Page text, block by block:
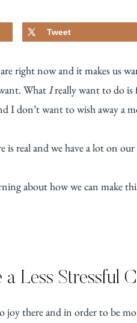
Tweet
right now and it makes us
WhatIreally want to do is
I don’t want to wish away a
is real and we have a lot on
about how we can make
Less Stressful
joy there and in order to be